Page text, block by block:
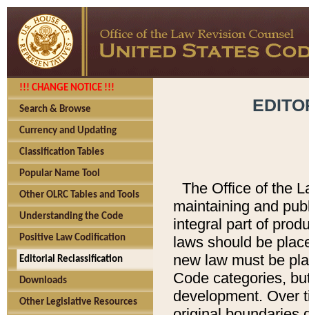
!!! CHANGE NOTICE !!!
Search & Browse
Currency and Updating
Classification Tables
Popular Name Tool
Other OLRC Tables and Tools
Understanding the Code
Positive Law Codification
Editorial Reclassification
Downloads
Other Legislative Resources
The Office of the
maintaining and
integral part of
laws should be
new law must be
Code categories,
development. Over